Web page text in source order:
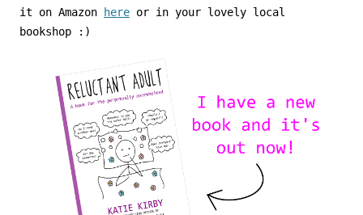
it on Amazon
here or in your lovely local
bookshop :)